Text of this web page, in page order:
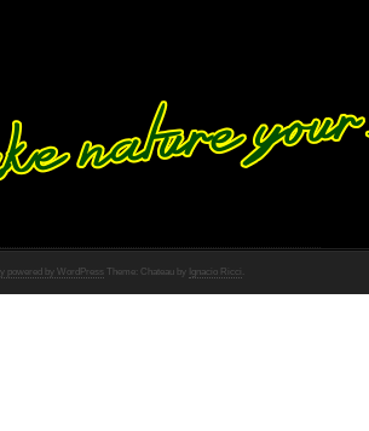
powered by WordPress Theme: Chateau by Ignacio Ricci